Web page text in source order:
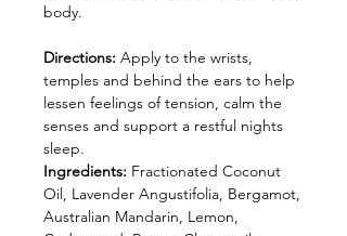
body.
Directions: Apply to the wrists,
temples and behind the ears to help
lessen feelings of tension, calm the
senses and support a restful nights
sleep.
Ingredients: Fractionated Coconut
Oil, Lavender Angustifolia, Bergamot,
Australian Mandarin, Lemon,